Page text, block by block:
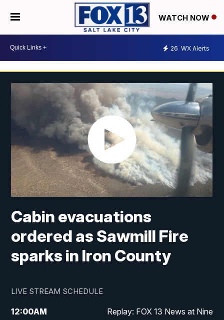
WATCH NOW
26 WX Alerts
Cabin evacuations
ordered as Sawmill Fire
sparks in Iron County
LIVE STREAM SCHEDULE
12:00AM Replay: FOX 13 News at Nine